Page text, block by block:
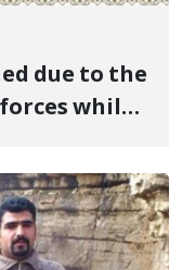
due to the
while